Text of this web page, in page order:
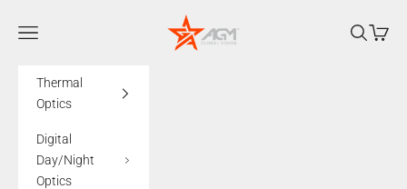
AGMglobalvision
Navigation menu Search
Cart
Thermal
Optics
Digital
Day/Night
Optics